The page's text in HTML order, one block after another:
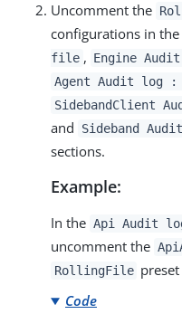
Uncomment the
configurations in the
file , Engine
Agent Audit log :
SidebandClient
and
Sideband
sections.
Example:
In the Api Audit
uncomment the
RollingFile
Code